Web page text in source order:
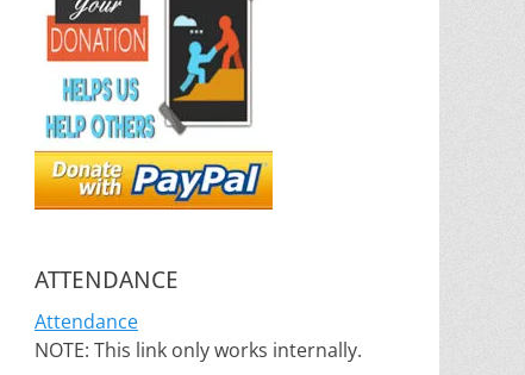
ATTENDANCE
Attendance
NOTE: This link only works internally.